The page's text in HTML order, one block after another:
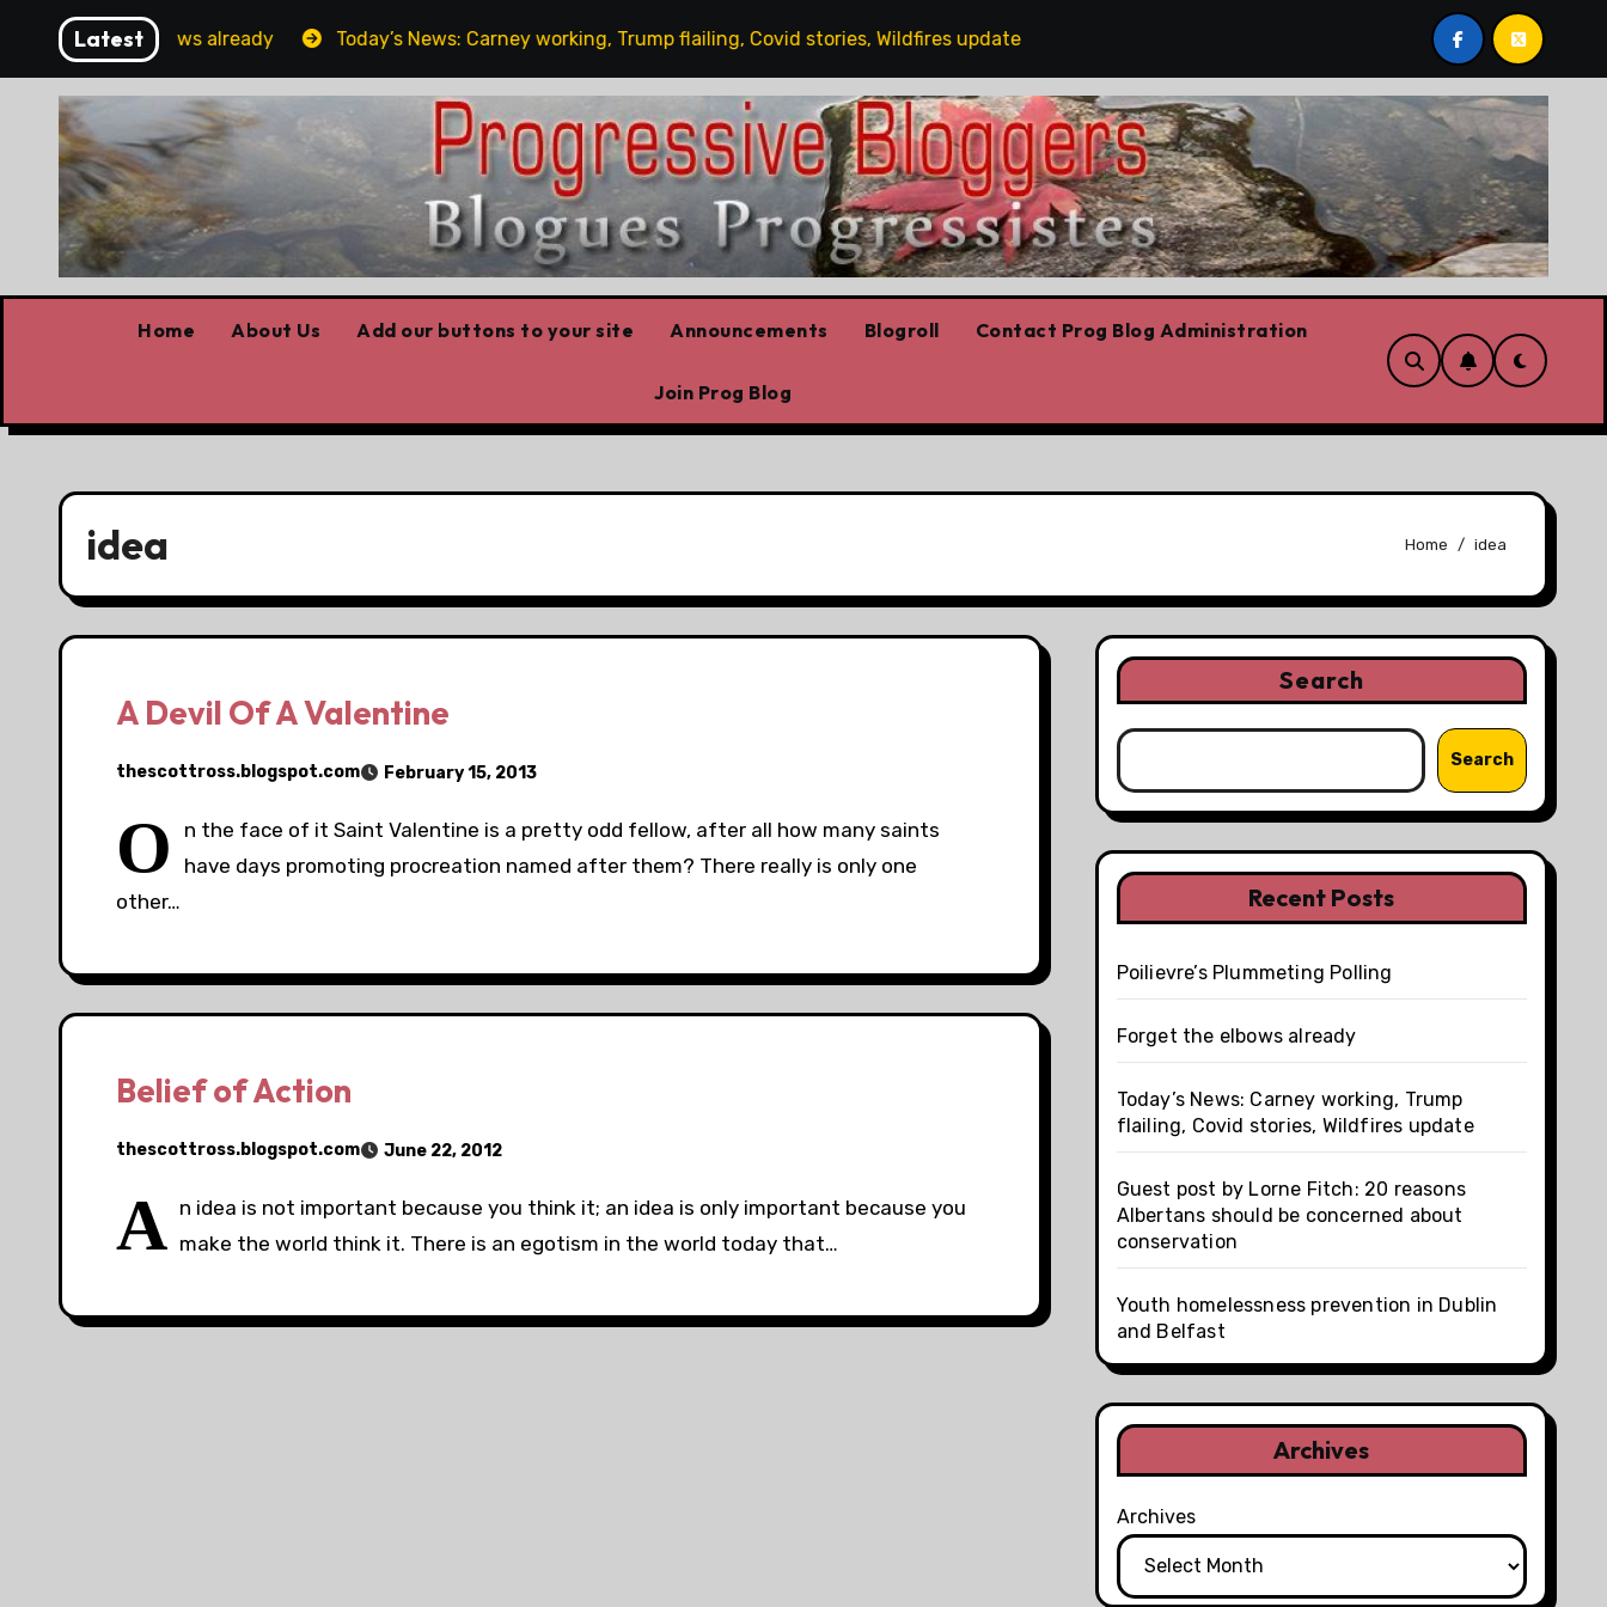
content
Latest
the elbows already Today’s News: Carney working, Trump flailing, Covid stories, Wildfires update Guest post by Lorne Fitch: 20 reasons Albertans should be
Home About Us Add our buttons to your site Announcements Blogroll Contact Prog Blog Administration
Join Prog Blog
idea Home idea
A Devil Of A Valentine
thescottross.blogspot.com February 15, 2013
O
n the face of it Saint Valentine is a pretty odd fellow, after all how many saints
have days promoting procreation named after them? There really is only one
other…
Belief of Action
thescottross.blogspot.com June 22, 2012
A n idea is not important because you think it; an idea is only important because you
make the world think it. There is an egotism in the world today that…
Search
Search
Recent Posts
Poilievre’s Plummeting Polling
Forget the elbows already
Today’s News: Carney working, Trump
flailing, Covid stories, Wildfires update
Guest post by Lorne Fitch: 20 reasons
Albertans should be concerned about
conservation
Youth homelessness prevention in Dublin
and Belfast
Archives
Archives